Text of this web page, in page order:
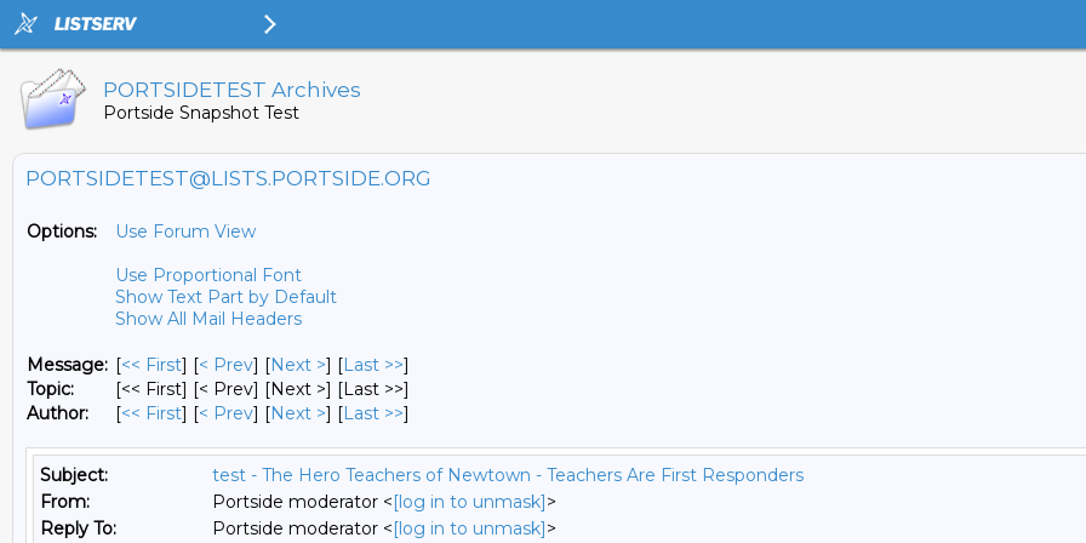
PORTSIDETEST Archives
Portside Snapshot Test
PORTSIDETEST@LISTS.PORTSIDE.ORG
Options:
Use Forum View
Use Proportional Font
Show Text Part by Default
Show All Mail Headers
Message: [<< First] [< Prev] [Next >] [Last >>]
Topic:
[<< First] [< Prev] [Next >] [Last >>]
Author:
[<< First] [< Prev] [Next >] [Last >>]
Subject:
test - The Hero Teachers of Newtown - Teachers Are First Responders
From:
Portside moderator <[log in to unmask]>
Reply To:
Portside moderator <[log in to unmask]>